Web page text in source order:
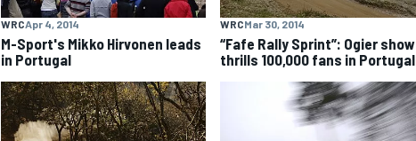
WRCApr 4, 2014
M-Sport's Mikko Hirvonen leads
in Portugal
WRCMar 30, 2014
“Fafe Rally Sprint”: Ogier show
thrills 100,000 fans in Portugal